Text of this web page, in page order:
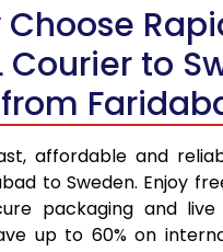
Choose
Courier to
from
affordable and
to Sweden. Enjoy
packaging and
up to 60% on